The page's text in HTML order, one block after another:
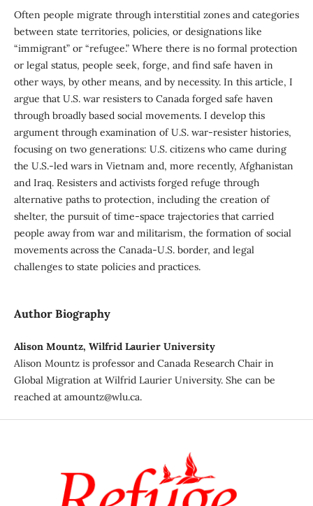
Often people migrate through interstitial zones and categories
between state territories, policies, or designations like
“immigrant” or “refugee.” Where there is no formal protection
or legal status, people seek, forge, and find safe haven in
other ways, by other means, and by necessity. In this article, I
argue that U.S. war resisters to Canada forged safe haven
through broadly based social movements. I develop this
argument through examination of U.S. war-resister histories,
focusing on two generations: U.S. citizens who came during
the U.S.-led wars in Vietnam and, more recently, Afghanistan
and Iraq. Resisters and activists forged refuge through
alternative paths to protection, including the creation of
shelter, the pursuit of time-space trajectories that carried
people away from war and militarism, the formation of social
movements across the Canada-U.S. border, and legal
challenges to state policies and practices.
Author Biography
Alison Mountz, Wilfrid Laurier University
Alison Mountz is professor and Canada Research Chair in
Global Migration at Wilfrid Laurier University. She can be
reached at amountz@wlu.ca.